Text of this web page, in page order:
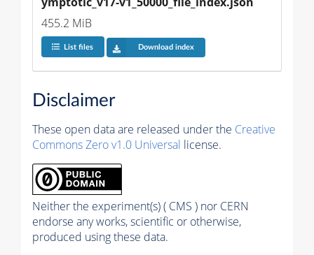
455.2 MiB
List files Download index
Disclaimer
These open data are released under the Creative
Commons Zero v1.0 Universal license.
Neither the experiment(s) ( CMS ) nor CERN
endorse any works, scientific or otherwise,
produced using these data.